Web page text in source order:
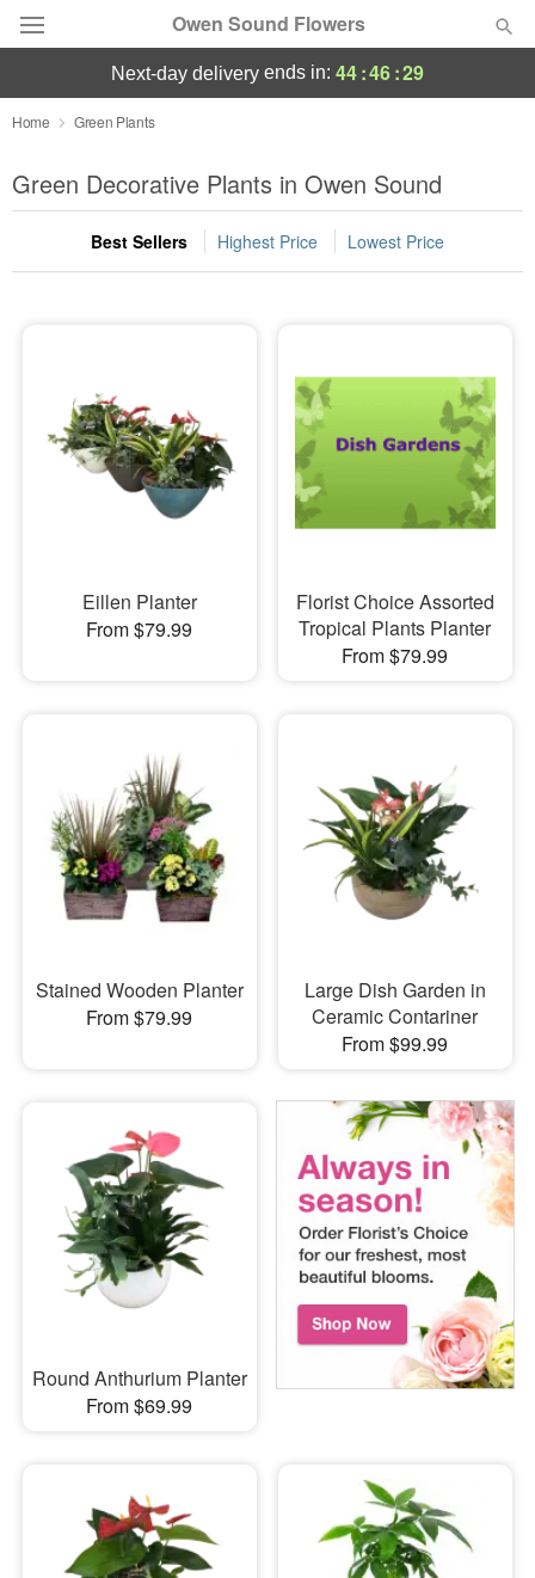
Owen Sound Flowers
Deal of the Day
Summer Featured
Occasions
Flowers, Plants & Gifts
next-day delivery ends in: 44:46:29
Home Green Plants
Green Decorative Plants in Owen Sound
Best Sellers Highest Price Lowest Price
Eillen Planter
From $79.99
Florist Choice Assorted
Tropical Plants Planter
From $79.99
Stained Wooden Planter
From $79.99
Large Dish Garden in
Ceramic Contariner
From $99.99
Round Anthurium Planter
From $69.99